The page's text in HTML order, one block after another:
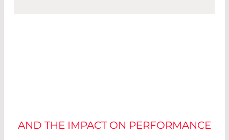
AND THE IMPACT ON PERFORMANCE